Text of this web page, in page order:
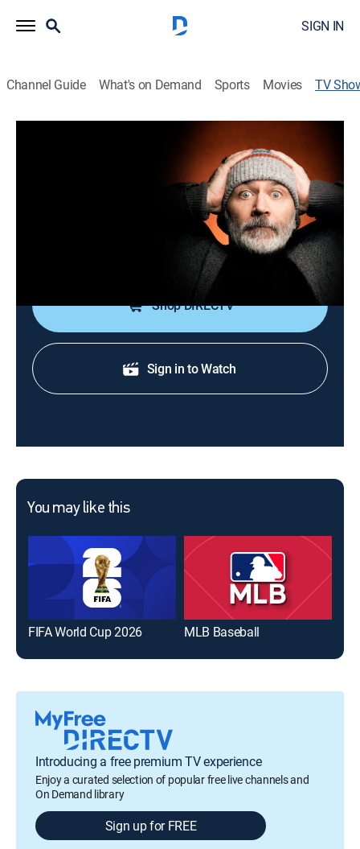
SIGN IN
Channel Guide What's on Demand Sports Movies TV
Tommy Tiernan: Tomfoolery
Tommy Tiernan of "Derry Girls" performs comedy
involving dark and silly storytelling.
Shop DIRECTV
Sign in to Watch
You may like this
FIFA World Cup 2026 MLB Baseball
Introducing a free premium TV experience
Enjoy a curated selection of popular free live channels and
On Demand library
Sign up for FREE